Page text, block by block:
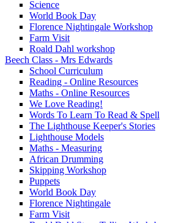
Science
World Book Day
Florence Nightingale Workshop
Farm Visit
Roald Dahl workshop
Beech Class - Mrs Edwards
School Curriculum
Reading - Online Resources
Maths - Online Resources
We Love Reading!
Words To Learn To Read & Spell
The Lighthouse Keeper's Stories
Lighthouse Models
Maths - Measuring
African Drumming
Skipping Workshop
Puppets
World Book Day
Florence Nightingale
Farm Visit